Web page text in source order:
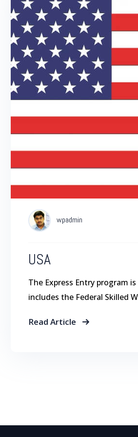
wpadmin
USA
The Express Entry program
includes the Federal Skilled
Read Article